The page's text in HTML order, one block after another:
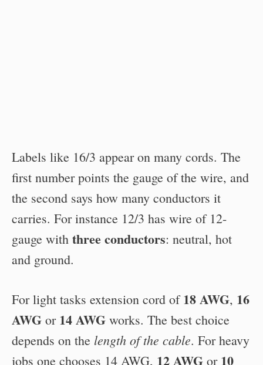
Labels like 16/3 appear on many cords. The
first number points the gauge of the wire, and
the second says how many conductors it
carries. For instance 12/3 has wire of 12-
gauge with three conductors: neutral, hot
and ground.
For light tasks extension cord of18 AWG, 16
AWG or 14 AWG works. The best choice
depends on the length of the cable. For heavy
jobs one chooses 14 AWG, 12 AWG or 10